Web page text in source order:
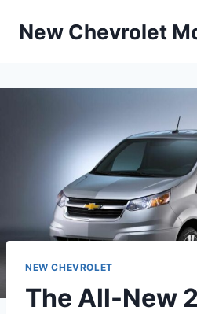
New Chevrolet
NEW CHEVROLET
The All-New